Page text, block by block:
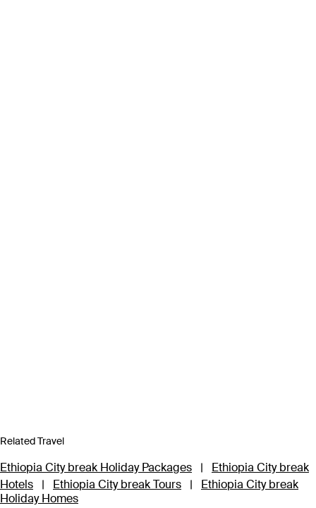
Related Travel
Ethiopia City break Holiday Packages |
Ethiopia City break
Hotels
| Ethiopia City break Tours |
Ethiopia City break
Holiday Homes